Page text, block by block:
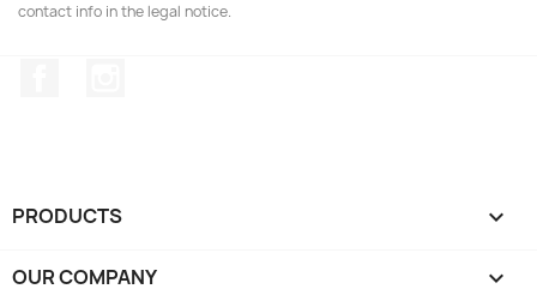
contact info in the legal notice.
PRODUCTS 
OUR COMPANY 